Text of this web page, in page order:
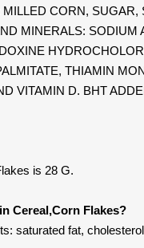
CORN, SUGAR,
MINERALS:
THIAMIN
VITAMIN D. BHT
is 28 G.
Cereal,Corn Flakes?
saturated fat,